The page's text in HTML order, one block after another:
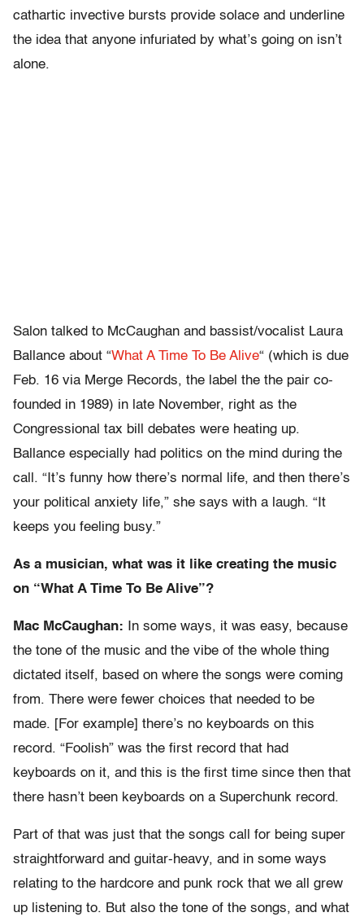
cathartic invective bursts provide solace and underline
the idea that anyone infuriated by what’s going on isn’t
alone.
Salon talked to McCaughan and bassist/vocalist Laura
Ballance about “What A Time To Be Alive“ (which is due
Feb. 16 via Merge Records, the label the the pair co-
founded in 1989) in late November, right as the
Congressional tax bill debates were heating up.
Ballance especially had politics on the mind during the
call. “It’s funny how there’s normal life, and then there’s
your political anxiety life,” she says with a laugh. “It
keeps you feeling busy.”
As a musician, what was it like creating the music
on “What A Time To Be Alive”?
Mac McCaughan: In some ways, it was easy, because
the tone of the music and the vibe of the whole thing
dictated itself, based on where the songs were coming
from. There were fewer choices that needed to be
made. [For example] there’s no keyboards on this
record. “Foolish” was the first record that had
keyboards on it, and this is the first time since then that
there hasn’t been keyboards on a Superchunk record.
Part of that was just that the songs call for being super
straightforward and guitar-heavy, and in some ways
relating to the hardcore and punk rock that we all grew
up listening to. But also the tone of the songs, and what